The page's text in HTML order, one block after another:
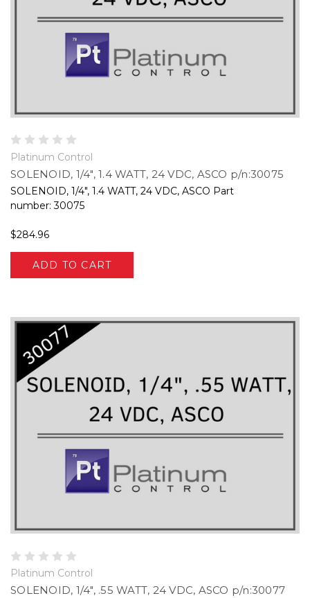
Platinum Control
SOLENOID, 1/4", 1.4 WATT, 24 VDC, ASCO p/n:30075
SOLENOID, 1/4", 1.4 WATT, 24 VDC, ASCO Part
number: 30075
$284.96
ADD TO CART
Platinum Control
SOLENOID, 1/4", .55 WATT, 24 VDC, ASCO p/n:30077